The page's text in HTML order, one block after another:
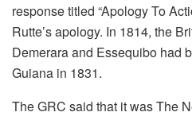
response titled “Apology To
Rutte’s apology. In 1814, the
Demerara and Essequibo had
Guiana in 1831.
The GRC said that it was The